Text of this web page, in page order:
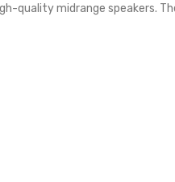
quality midrange speakers.